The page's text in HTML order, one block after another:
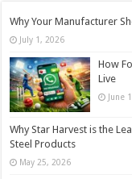
Why Your Manufacturer
July 1, 2026
How
Live
June
Why Star Harvest is the
Steel Products
May 25, 2026